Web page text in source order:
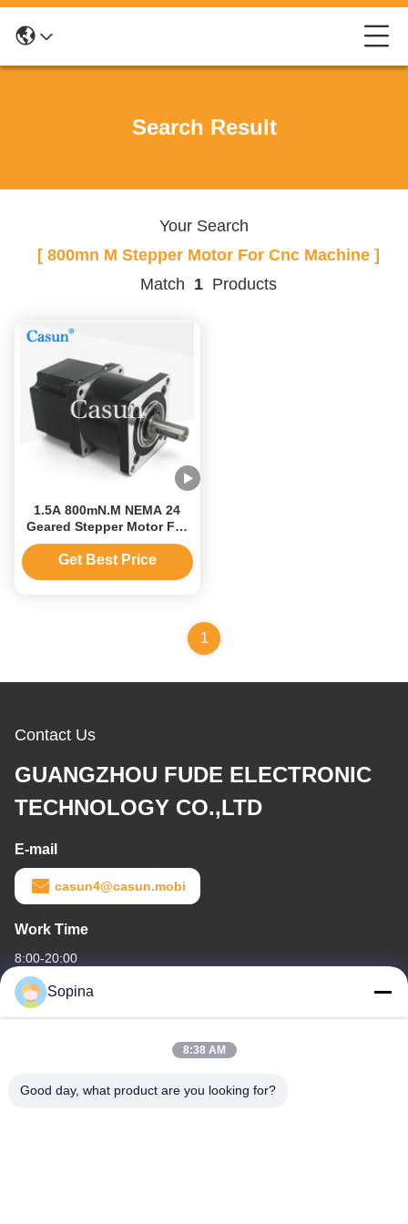
Search Result
Your Search
[ 800mn M Stepper Motor For Cnc Machine ]
Match 1 Products
1.5A 800mN.M NEMA 24
Geared Stepper Motor For
CNC Machine 60mm
Get Best Price
1
Contact Us
GUANGZHOU FUDE ELECTRONIC
TECHNOLOGY CO.,LTD
E-mail
casun4@casun.mobi
Work Time
8:00-20:00
Our Address
NO.61 Pingxi Industrial Zone, Huashan Town, Huadu District,
Sopina
8:38 AM
Good day, what product are you looking for?